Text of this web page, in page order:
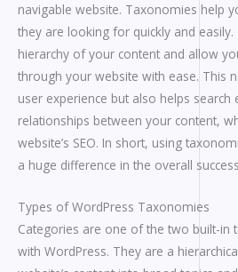
navigable website. Taxonomies help
they are looking for quickly and
hierarchy of your content and allow
through your website with ease. This
user experience but also helps search
relationships between your content,
website’s SEO. In short, using
a huge difference in the overall
Types of WordPress Taxonomies
Categories are one of the two built-in
with WordPress. They are a